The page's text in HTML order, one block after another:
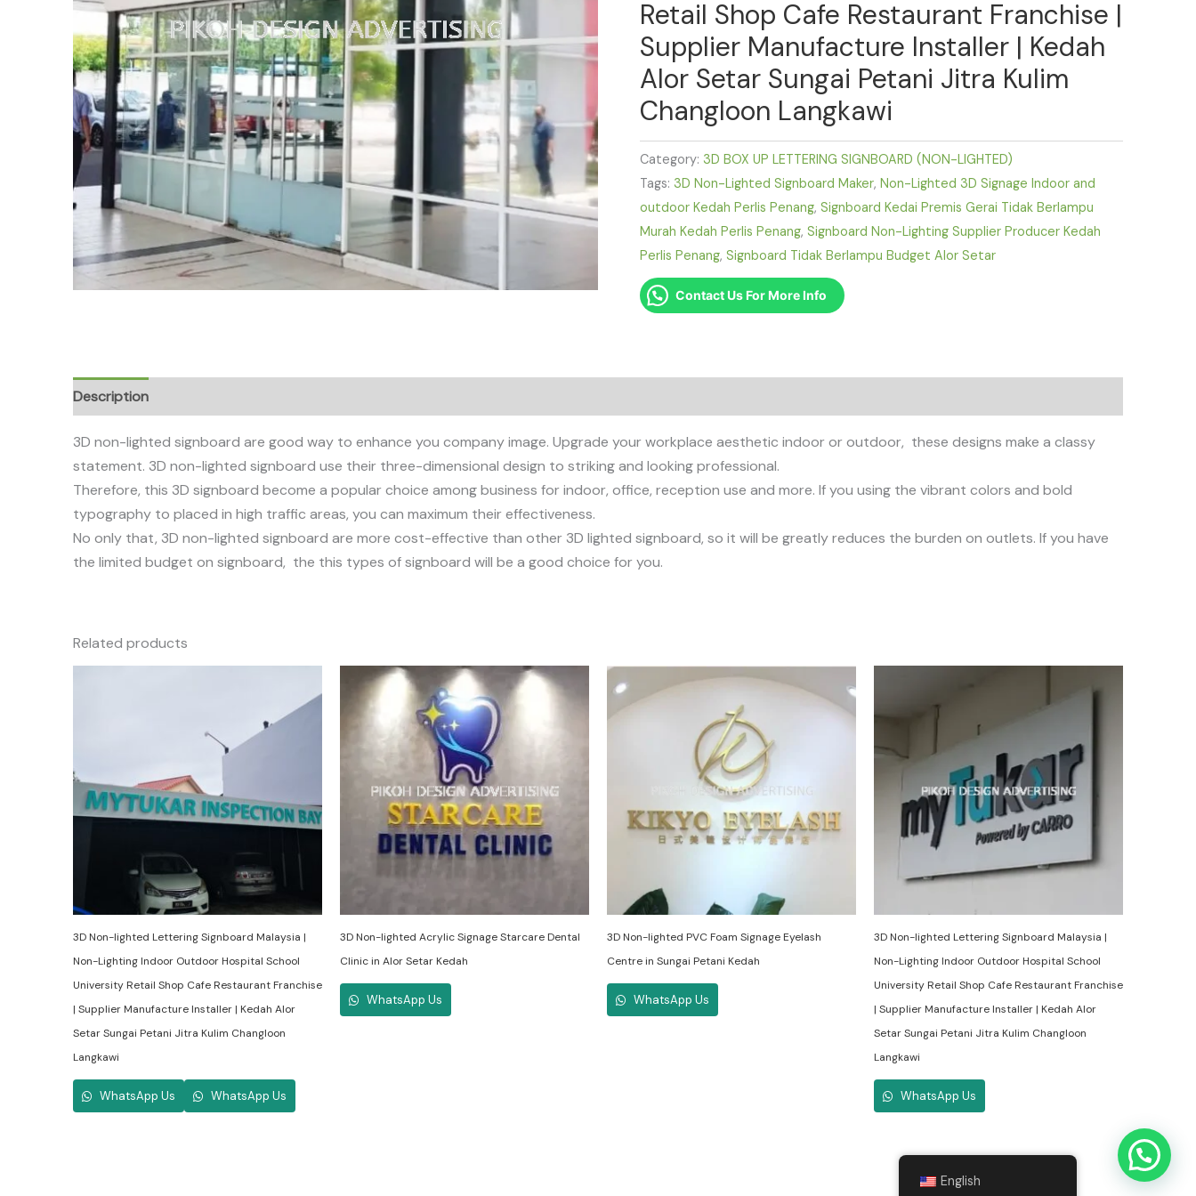
Retail Shop Cafe Restaurant Franchise |
Supplier Manufacture Installer | Kedah
Alor Setar Sungai Petani Jitra Kulim
Changloon Langkawi
Category: 3D BOX UP LETTERING SIGNBOARD (NON-LIGHTED)
Tags: 3D Non-Lighted Signboard Maker,Non-Lighted 3D Signage Indoor and
outdoor Kedah Perlis Penang,Signboard Kedai Premis Gerai Tidak Berlampu
Murah Kedah Perlis Penang,Signboard Non-Lighting Supplier Producer Kedah
Perlis Penang,Signboard Tidak Berlampu Budget Alor Setar
Contact Us For More Info
Description
3D non-lighted signboard are good way to enhance you company image. Upgrade your workplace aesthetic indoor or outdoor, these designs make a classy
statement. 3D non-lighted signboard use their three-dimensional design to striking and looking professional.
Therefore, this 3D signboard become a popular choice among business for indoor, office, reception use and more. If you using the vibrant colors and bold
typography to placed in high traffic areas, you can maximum their effectiveness.
No only that, 3D non-lighted signboard are more cost-effective than other 3D lighted signboard, so it will be greatly reduces the burden on outlets. If you have
the limited budget on signboard, the this types of signboard will be a good choice for you.
Related products
3D Non-lighted Lettering Signboard Malaysia |
Non-Lighting Indoor Outdoor Hospital School
University Retail Shop Cafe Restaurant Franchise
| Supplier Manufacture Installer | Kedah Alor
Setar Sungai Petani Jitra Kulim Changloon
Langkawi
WhatsApp Us WhatsApp Us
3D Non-lighted Acrylic Signage Starcare Dental
Clinic in Alor Setar Kedah
WhatsApp Us
3D Non-lighted PVC Foam Signage Eyelash
Centre in Sungai Petani Kedah
WhatsApp Us
3D Non-lighted Lettering Signboard Malaysia |
Non-Lighting Indoor Outdoor Hospital School
University Retail Shop Cafe Restaurant Franchise
| Supplier Manufacture Installer | Kedah Alor
Setar Sungai Petani Jitra Kulim Changloon
Langkawi
WhatsApp Us
English